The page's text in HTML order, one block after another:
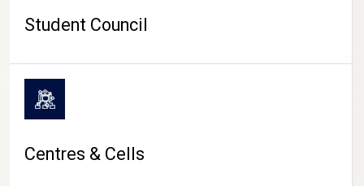
Student Council
Centres & Cells